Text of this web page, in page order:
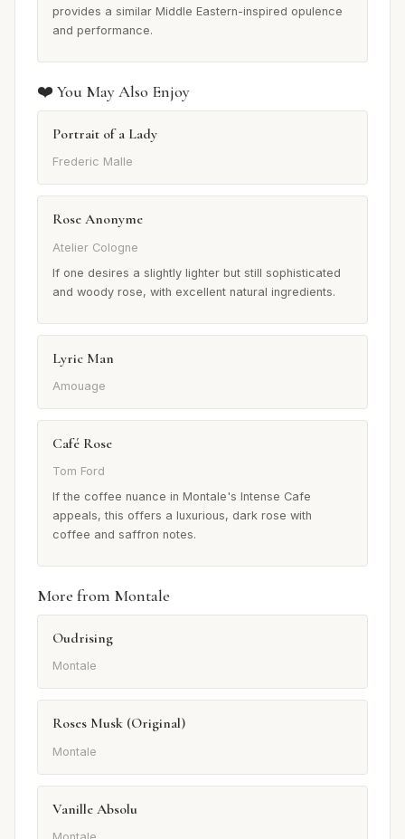
provides a similar Middle Eastern-inspired opulence
and performance.
❤️ You May Also Enjoy
Portrait of a Lady
Frederic Malle
Rose Anonyme
Atelier Cologne
If one desires a slightly lighter but still sophisticated
and woody rose, with excellent natural ingredients.
Lyric Man
Amouage
Café Rose
Tom Ford
If the coffee nuance in Montale's Intense Cafe
appeals, this offers a luxurious, dark rose with
coffee and saffron notes.
More from Montale
Oudrising
Montale
Roses Musk (Original)
Montale
Vanille Absolu